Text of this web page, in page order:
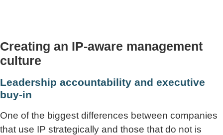
Creating an IP-aware management
culture
Leadership accountability and executive
buy-in
One of the biggest differences between companies
that use IP strategically and those that do not is